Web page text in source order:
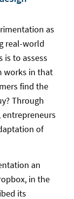
as
real-world
is to assess
works in that
find the
Through
of
an
in the
its